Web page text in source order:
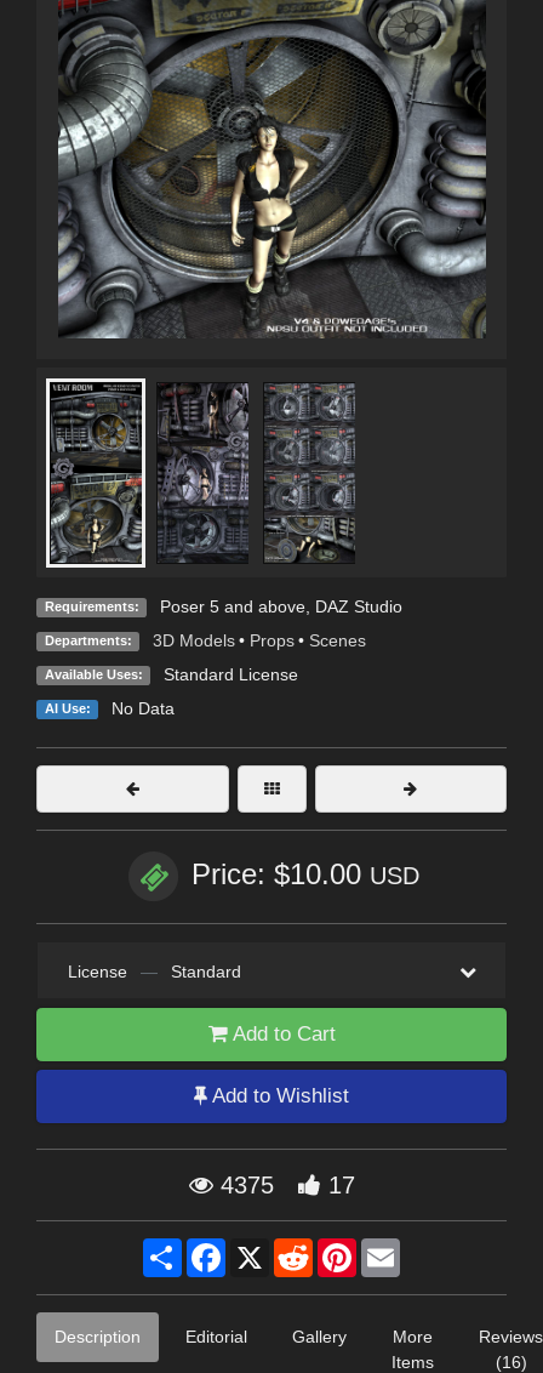
Requirements: Poser 5 and above, DAZ Studio
Departments: 3D Models • Props • Scenes
Available Uses: Standard License
AI Use: No Data
Price: $10.00 USD
License — Standard
Add to Cart
Add to Wishlist
4375 17
Share Facebook
X RedditPinterest
Description Editorial Gallery
More
Items
Reviews
(16)